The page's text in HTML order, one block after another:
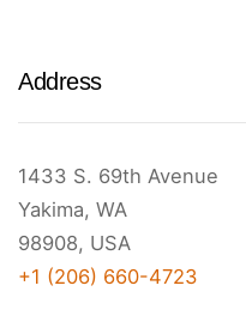
Address
1433 S. 69th Avenue
Yakima, WA
98908, USA
+1 (206) 660-4723